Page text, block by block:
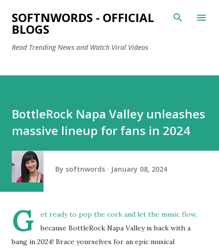
Skip to main content
SOFTNWORDS - OFFICIAL
BLOGS
Read Trending News and Watch Viral Videos
BottleRock Napa Valley unleashes
massive lineup for fans in 2024
By softnwords January 08, 2024
G
et ready to pop the cork and let the music flow,
because BottleRock Napa Valley is back with a
bang in 2024! Brace yourselves for an epic musical